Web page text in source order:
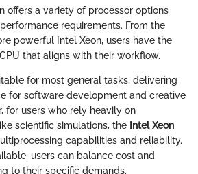
offers a variety of processor options
requirements. From the
powerful Intel Xeon, users have the
that aligns with their workflow.
for most general tasks, delivering
for software development and creative
for users who rely heavily on
scientific simulations, the Intel Xeon
capabilities and reliability.
users can balance cost and
to their specific demands.